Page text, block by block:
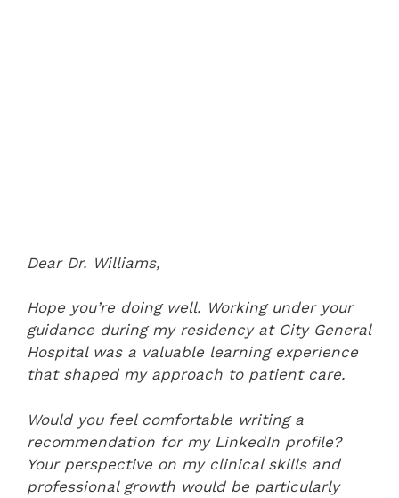
Dear Dr. Williams,
Hope you’re doing well. Working under your
guidance during my residency at City General
Hospital was a valuable learning experience
that shaped my approach to patient care.
Would you feel comfortable writing a
recommendation for my LinkedIn profile?
Your perspective on my clinical skills and
professional growth would be particularly